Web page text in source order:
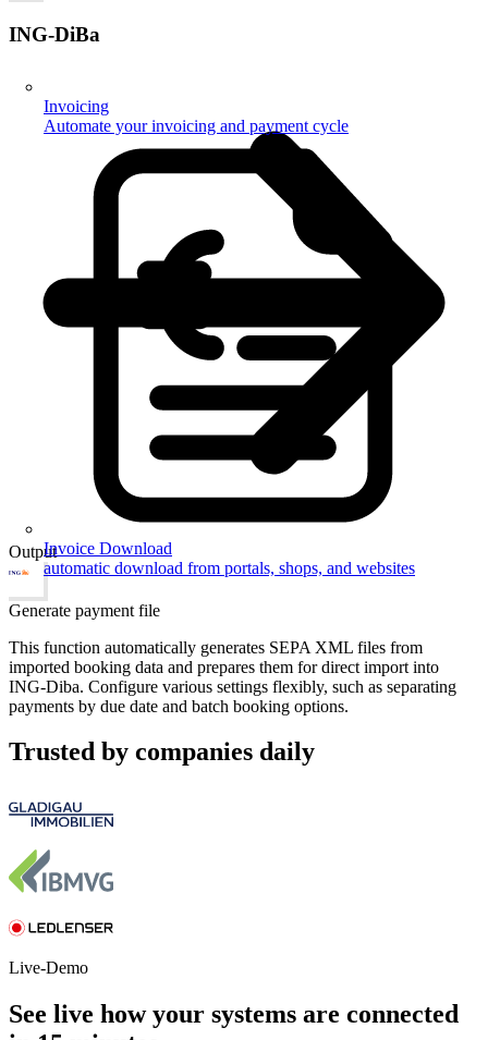
Invoicing
Automate your invoicing and payment cycle
Invoice Download
automatic download from portals, shops, and websites
ING-DiBa
Output
Generate payment file
This function automatically generates SEPA XML files from
imported booking data and prepares them for direct import into
ING-Diba. Configure various settings flexibly, such as separating
payments by due date and batch booking options.
Trusted by companies daily
Live-Demo
See live how your systems are connected